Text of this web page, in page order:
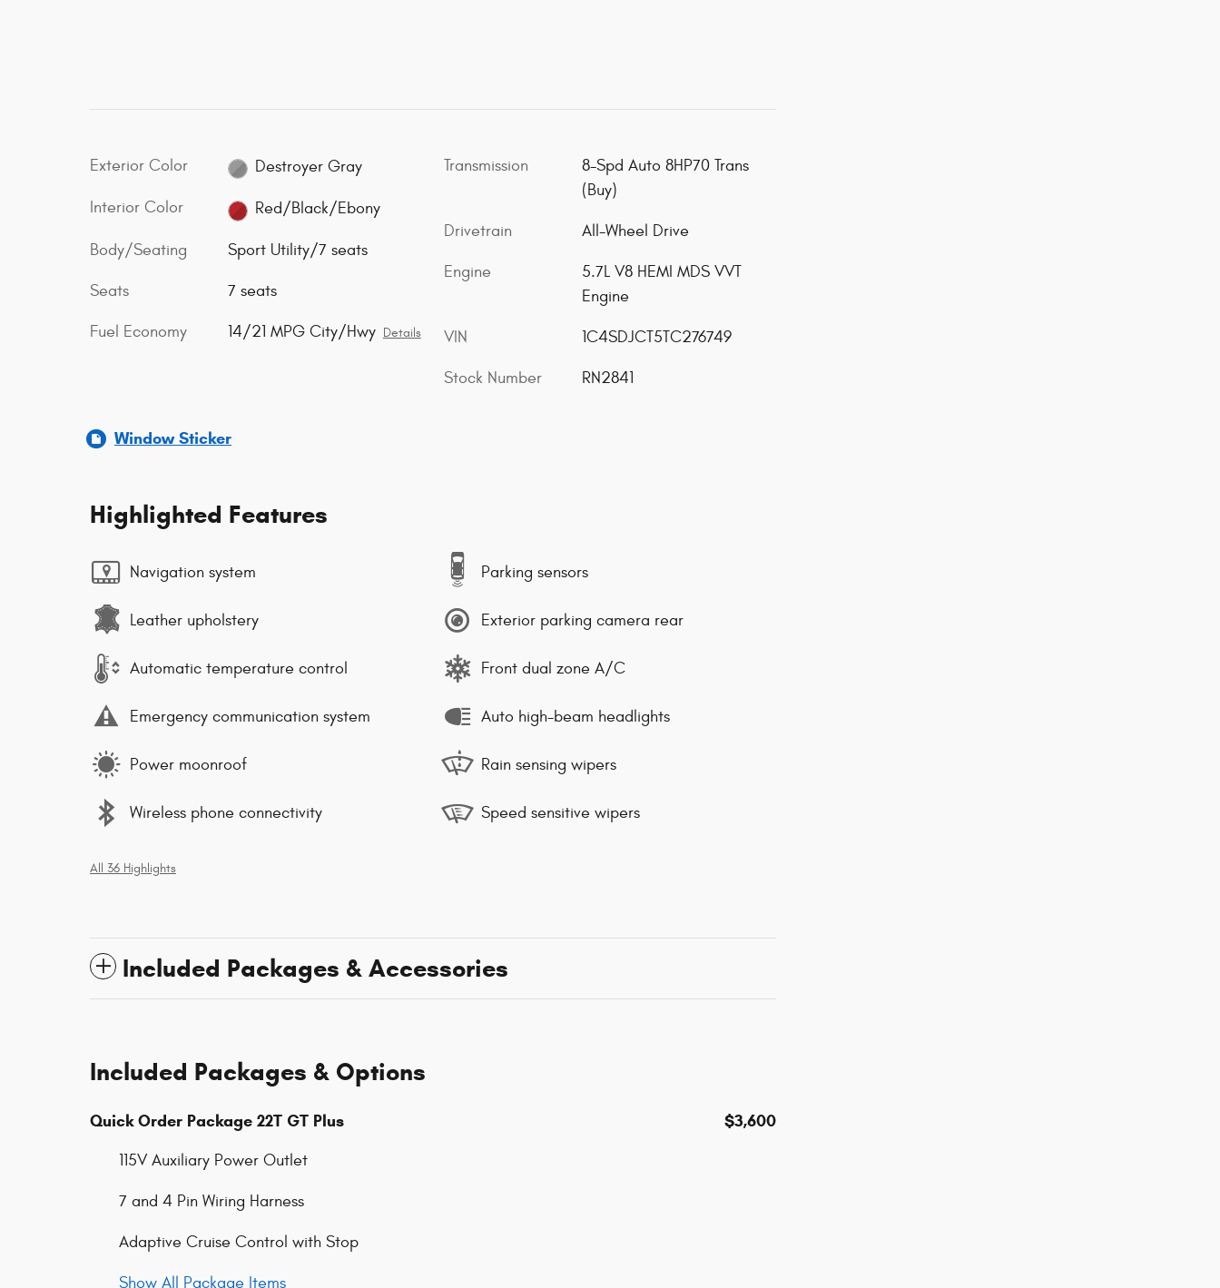
Exterior Color Destroyer Gray
Interior Color Red/Black/Ebony
Body/Seating Sport Utility/7 seats
Seats 7 seats
Fuel Economy 14/21 MPG City/Hwy Details
Transmission
8-Spd Auto 8HP70 Trans
(Buy)
Drivetrain All-Wheel Drive
Engine
5.7L V8 HEMI MDS VVT
Engine
VIN 1C4SDJCT5TC276749
Stock Number RN2841
Window Sticker
Highlighted Features
Navigation system
Leather upholstery
Automatic temperature control
Emergency communication system
Power moonroof
Wireless phone connectivity
Parking sensors
Exterior parking camera rear
Front dual zone A/C
Auto high-beam headlights
Rain sensing wipers
Speed sensitive wipers
All 36 Highlights
Included Packages & Accessories
Included Packages & Options
Quick Order Package 22T GT Plus $3,600
115V Auxiliary Power Outlet
7 and 4 Pin Wiring Harness
Adaptive Cruise Control with Stop
Show All Package Items